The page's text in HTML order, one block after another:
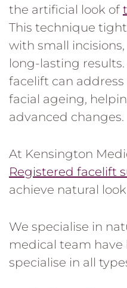
the artificial look of
This technique
with small
long-lasting
facelift can
facial ageing,
advanced changes.
At Kensington
Registered facelift
achieve natural
We specialise in
medical team
specialise in all